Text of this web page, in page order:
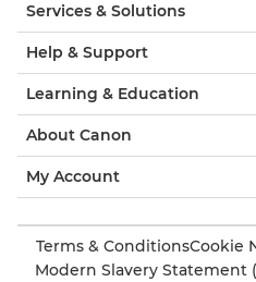
Services & Solutions
Help & Support
Learning & Education
About Canon
My Account
Terms & ConditionsCookie
Modern Slavery Statement